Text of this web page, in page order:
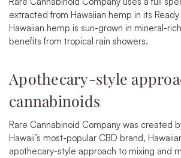
extracted from Hawaiian hemp in its
Hawaiian hemp is sun-grown in mineral-
benefits from tropical rain showers.
Apothecary-style
cannabinoids
Rare Cannabinoid Company was created
Hawaii’s most-popular CBD brand,
apothecary-style approach to mixing and